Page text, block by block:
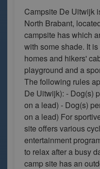
Campsite De Uitwijk
North Brabant,
campsite has which
with some shade. It
homes and hikers'
playground and a
The following rules
De Uitwijk): - Dog(s)
on a lead) - Dog(s)
on a lead) For
site offers various
entertainment
to relax after a busy
camp site has an